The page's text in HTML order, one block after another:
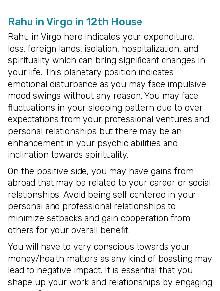
Rahu in Virgo in 12th House
Rahu in Virgo here indicates your expenditure,
loss, foreign lands, isolation, hospitalization, and
spirituality which can bring significant changes in
your life. This planetary position indicates
emotional disturbance as you may face impulsive
mood swings without any reason. You may face
fluctuations in your sleeping pattern due to over
expectations from your professional ventures and
personal relationships but there may be an
enhancement in your psychic abilities and
inclination towards spirituality.
On the positive side, you may have gains from
abroad that may be related to your career or social
relationships. Avoid being self centered in your
personal and professional relationships to
minimize setbacks and gain cooperation from
others for your overall benefit.
You will have to very conscious towards your
money/health matters as any kind of boasting may
lead to negative impact. It is essential that you
shape up your work and relationships by engaging